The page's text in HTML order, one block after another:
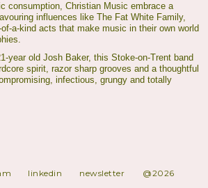
consumption, Christian Music embrace a
influences like The Fat White Family,
a-kind acts that make music in their own world
year old Josh Baker, this Stoke-on-Trent band
spirit, razor sharp grooves and a thoughtful
infectious, grungy and totally
linkedin newsletter @2026